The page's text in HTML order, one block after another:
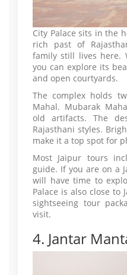
City Palace sits in the
rich past of
family still lives here.
you can explore its
and open courtyards.
The complex holds
Mahal. Mubarak
old artifacts. The
Rajasthani styles.
make it a top spot for
Most Jaipur tours
guide. If you are on a
will have time to
Palace is also close to
sightseeing tour
visit.
4. Jantar